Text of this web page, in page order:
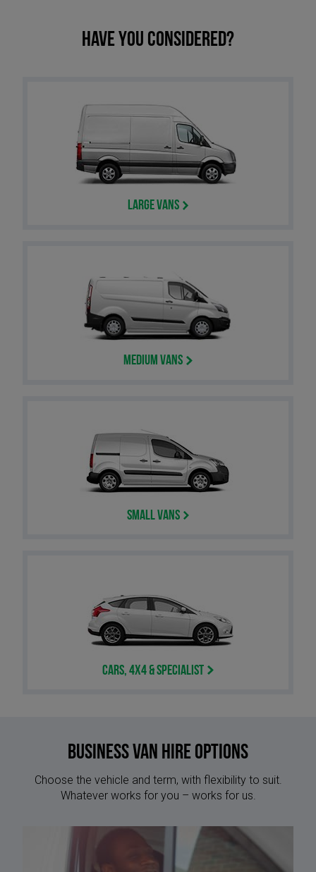
Have you considered?
Large Vans
Medium Vans
Small Vans
Cars, 4x4 & Specialist
Business Van Hire options
Choose the vehicle and term, with flexibility to suit.
Whatever works for you – works for us.